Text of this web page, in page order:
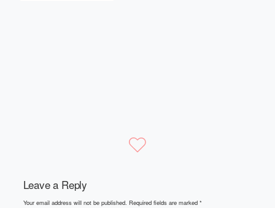
Leave a Reply
Your email address will not be published. Required fields are marked *